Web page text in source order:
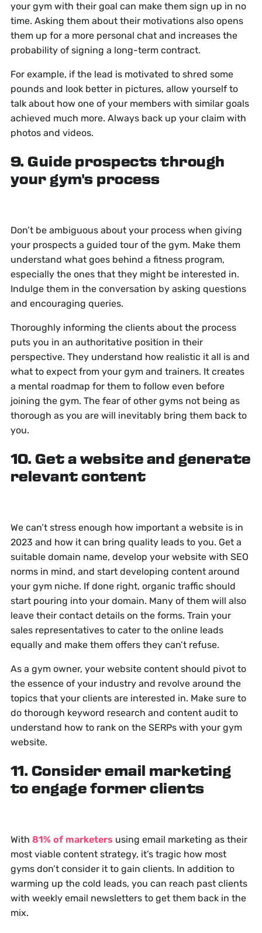
your gym with their goal can make them sign up in no
time. Asking them about their motivations also opens
them up for a more personal chat and increases the
probability of signing a long-term contract.
For example, if the lead is motivated to shred some
pounds and look better in pictures, allow yourself to
talk about how one of your members with similar goals
achieved much more. Always back up your claim with
photos and videos.
9. Guide prospects through
your gym's process
Don’t be ambiguous about your process when giving
your prospects a guided tour of the gym. Make them
understand what goes behind a fitness program,
especially the ones that they might be interested in.
Indulge them in the conversation by asking questions
and encouraging queries.
Thoroughly informing the clients about the process
puts you in an authoritative position in their
perspective. They understand how realistic it all is and
what to expect from your gym and trainers. It creates
a mental roadmap for them to follow even before
joining the gym. The fear of other gyms not being as
thorough as you are will inevitably bring them back to
you.
10. Get a website and generate
relevant content
We can’t stress enough how important a website is in
2023 and how it can bring quality leads to you. Get a
suitable domain name, develop your website with SEO
norms in mind, and start developing content around
your gym niche. If done right, organic traffic should
start pouring into your domain. Many of them will also
leave their contact details on the forms. Train your
sales representatives to cater to the online leads
equally and make them offers they can’t refuse.
As a gym owner, your website content should pivot to
the essence of your industry and revolve around the
topics that your clients are interested in. Make sure to
do thorough keyword research and content audit to
understand how to rank on the SERPs with your gym
website.
11. Consider email marketing
to engage former clients
With 81% of marketers using email marketing as their
most viable content strategy, it’s tragic how most
gyms don’t consider it to gain clients. In addition to
warming up the cold leads, you can reach past clients
with weekly email newsletters to get them back in the
mix.